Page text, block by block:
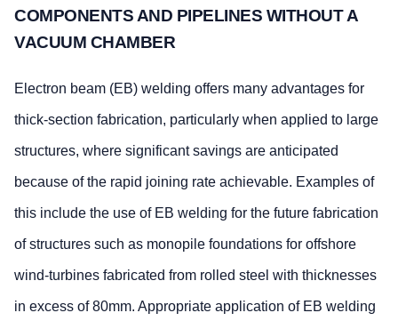
COMPONENTS AND PIPELINES WITHOUT A
VACUUM CHAMBER
Electron beam (EB) welding offers many advantages for
thick-section fabrication, particularly when applied to large
structures, where significant savings are anticipated
because of the rapid joining rate achievable. Examples of
this include the use of EB welding for the future fabrication
of structures such as monopile foundations for offshore
wind-turbines fabricated from rolled steel with thicknesses
in excess of 80mm. Appropriate application of EB welding